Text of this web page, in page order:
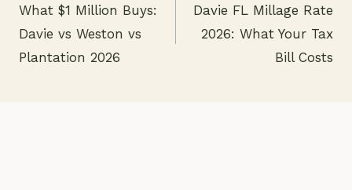
Post
navigation
What $1 Million Buys:
Davie vs Weston vs
Plantation 2026
Davie FL Millage Rate
2026: What Your Tax
Bill Costs